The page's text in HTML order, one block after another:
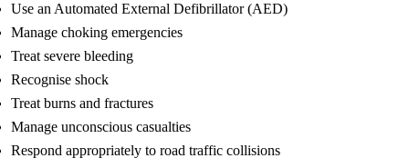
Use an Automated External Defibrillator (AED)
Manage choking emergencies
Treat severe bleeding
Recognise shock
Treat burns and fractures
Manage unconscious casualties
Respond appropriately to road traffic collisions